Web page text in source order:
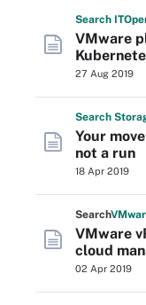
Search IT
VMware
27 Aug 2019
Search
Your
not a run
18 Apr 2019
Search
VMware
cloud
02 Apr 2019